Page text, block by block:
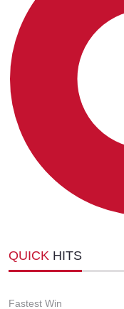
QUICK HITS
Fastest Win